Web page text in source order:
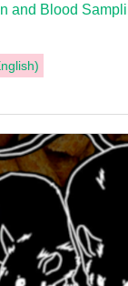
and Blood